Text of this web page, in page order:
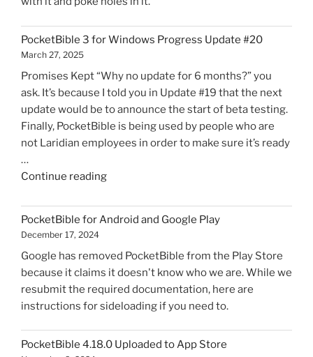
PocketBible 3 for Windows Progress Update #20
March 27, 2025
Promises Kept “Why no update for 6 months?” you
ask. It’s because I told you in Update #19 that the next
update would be to announce the start of beta testing.
Finally, PocketBible is being used by people who are
not Laridian employees in order to make sure it’s ready
…
Continue reading"PocketBible
for
Windows
Update
#20"
PocketBible for Android and Google Play
December 17, 2024
Google has removed PocketBible from the Play Store
because it claims it doesn't know who we are. While we
resubmit the required documentation, here are
instructions for sideloading if you need to.
PocketBible 4.18.0 Uploaded to App Store